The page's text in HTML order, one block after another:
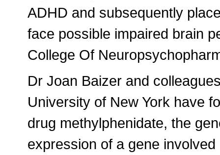
ADHD and subsequently
face possible impaired brain
College Of
Dr Joan Baizer and
University of New York have
drug methylphenidate, the
expression of a gene